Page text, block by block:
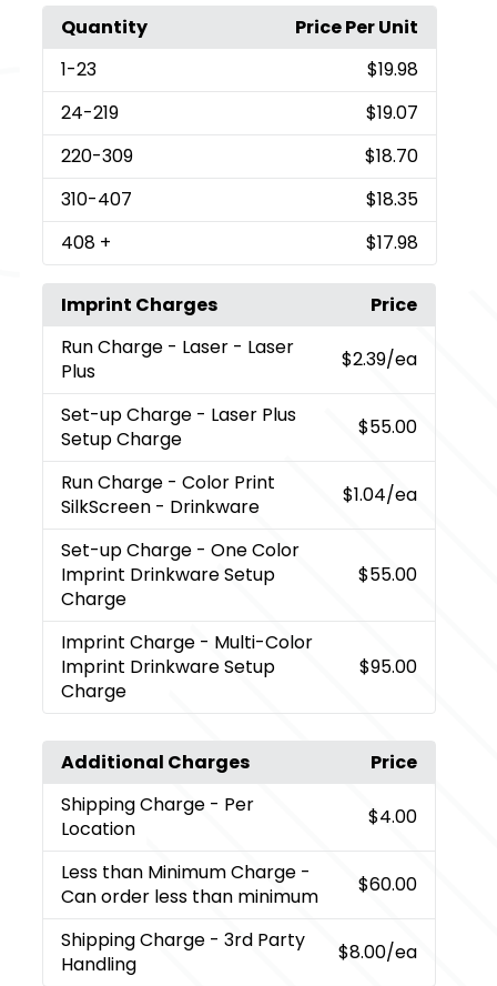
Quantity
Price Per Unit
1-23
$19.98
24-219
$19.07
220-309
$18.70
310-407
$18.35
408 + $17.98
Imprint Charges
Price
Run Charge - Laser - Laser
Plus
$2.39/ea
Set-up Charge - Laser Plus
Setup Charge
$55.00
Run Charge - Color Print
SilkScreen - Drinkware
$1.04/ea
Set-up Charge - One Color
Imprint Drinkware Setup
Charge
$55.00
Imprint Charge - Multi-Color
Imprint Drinkware Setup
Charge
$95.00
Additional Charges
Price
Shipping Charge - Per
Location
$4.00
Less than Minimum Charge -
Can order less than minimum
$60.00
Shipping Charge - 3rd Party
Handling
$8.00/ea